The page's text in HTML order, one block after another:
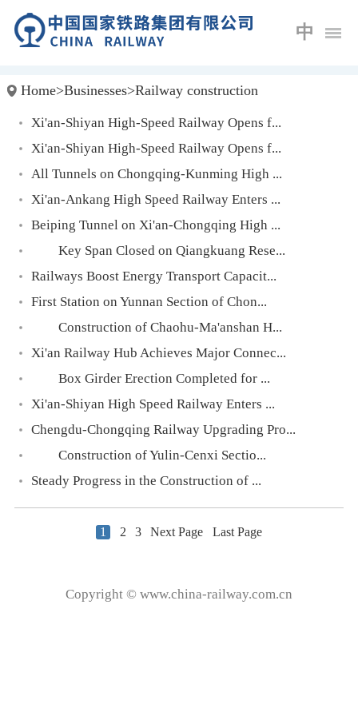
中
Home>Businesses>Railway construction
Xi'an-Shiyan High-Speed Railway Opens f...
Xi'an-Shiyan High-Speed Railway Opens f...
All Tunnels on Chongqing-Kunming High ...
Xi'an-Ankang High Speed Railway Enters ...
Beiping Tunnel on Xi'an-Chongqing High ...
Key Span Closed on Qiangkuang Rese...
Railways Boost Energy Transport Capacit...
First Station on Yunnan Section of Chon...
Construction of Chaohu-Ma'anshan H...
Xi'an Railway Hub Achieves Major Connec...
Box Girder Erection Completed for ...
Xi'an-Shiyan High Speed Railway Enters ...
Chengdu-Chongqing Railway Upgrading Pro...
Construction of Yulin-Cenxi Sectio...
Steady Progress in the Construction of ...
1 2 3 Next Page Last Page
Copyright © www.china-railway.com.cn